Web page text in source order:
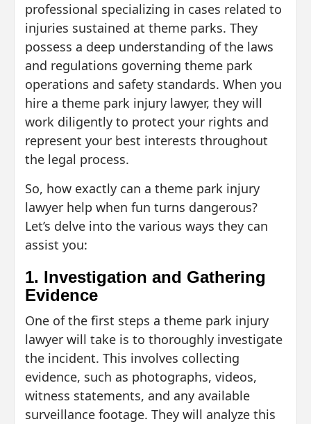
professional specializing in cases related to
injuries sustained at theme parks. They
possess a deep understanding of the laws
and regulations governing theme park
operations and safety standards. When you
hire a theme park injury lawyer, they will
work diligently to protect your rights and
represent your best interests throughout
the legal process.
So, how exactly can a theme park injury
lawyer help when fun turns dangerous?
Let’s delve into the various ways they can
assist you:
1. Investigation and Gathering
Evidence
One of the first steps a theme park injury
lawyer will take is to thoroughly investigate
the incident. This involves collecting
evidence, such as photographs, videos,
witness statements, and any available
surveillance footage. They will analyze this